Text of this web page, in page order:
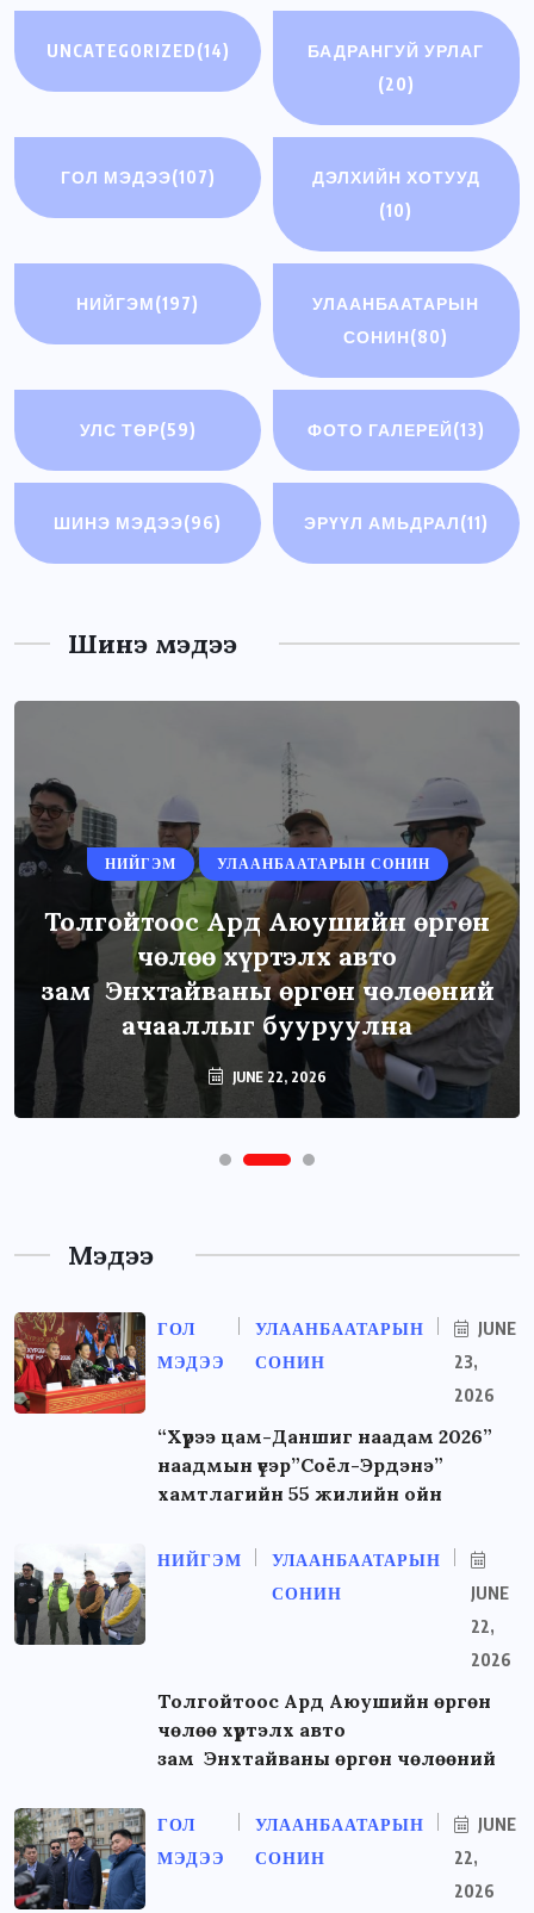
UNCATEGORIZED(14)
БАДРАНГУЙ УРЛАГ
(20)
ГОЛ МЭДЭЭ(107)
ДЭЛХИЙН ХОТУУД
(10)
НИЙГЭМ(197)
УЛААНБААТАРЫН
СОНИН(80)
УЛС ТӨР(59) ФОТО ГАЛЕРЕЙ(13)
ШИНЭ МЭДЭЭ(96) ЭРҮҮЛ АМЬДРАЛ(11)
Шинэ мэдээ
НИЙГЭМ УЛААНБААТАРЫН СОНИН
Толгойтоос Ард Аюушийн өргөн
чөлөө хүртэлх авто
зам Энхтайваны өргөн чөлөөний
ачааллыг бууруулна
JUNE 22, 2026
Мэдээ
ГОЛ
МЭДЭЭ
УЛААНБААТАРЫН
СОНИН
JUNE
23,
2026
“Хүрээ цам-Даншиг наадам 2026”
наадмын үеэр”Соёл-Эрдэнэ”
хамтлагийн 55 жилийн ойн
НИЙГЭМ
УЛААНБААТАРЫН
СОНИН
JUNE
22,
2026
Толгойтоос Ард Аюушийн өргөн
чөлөө хүртэлх авто
зам Энхтайваны өргөн чөлөөний
ГОЛ
МЭДЭЭ
УЛААНБААТАРЫН
СОНИН
JUNE
22,
2026